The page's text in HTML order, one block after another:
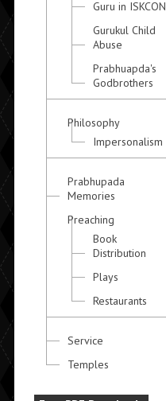
Guru in ISKCON
Gurukul Child
Abuse
Prabhuapda's
Godbrothers
Philosophy
Impersonalism
Prabhupada
Memories
Preaching
Book
Distribution
Plays
Restaurants
Service
Temples